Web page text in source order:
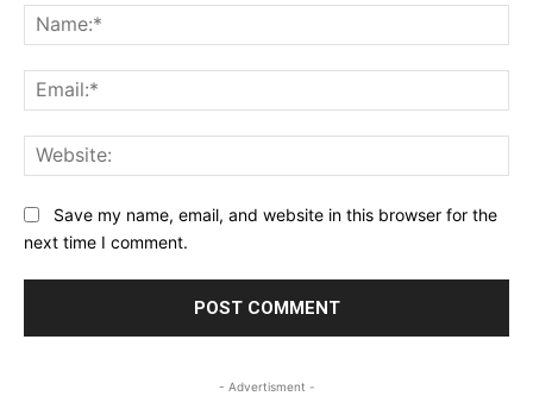
Save my name, email, and website in this browser for the
next time I comment.
- Advertisment -